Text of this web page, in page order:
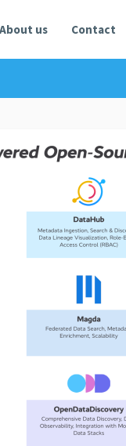
About us Contact